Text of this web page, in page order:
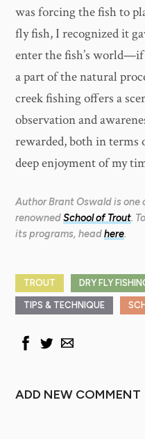
was forcing the fish to
fly fish, I recognized it
enter the fish’s
a part of the natural
creek fishing offers a
observation and
rewarded, both in terms
deep enjoyment of my
Author Brant Oswald is
renownedSchool of Trout.
its programs, headhere.
TROUT DRY FLY
TIPS & TECHNIQUE
ADD NEW COMMENT